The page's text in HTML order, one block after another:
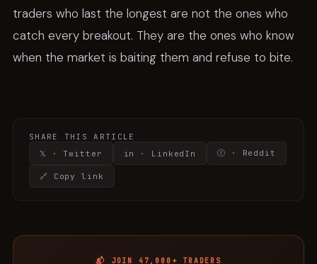
traders who last the longest are not the ones who
catch every breakout. They are the ones who know
when the market is baiting them and refuse to bite.
SHARE THIS ARTICLE
𝕏 · Twitter
in · LinkedIn ⓡ · Reddit
🔗 Copy link
📬 JOIN 47,000+ TRADERS